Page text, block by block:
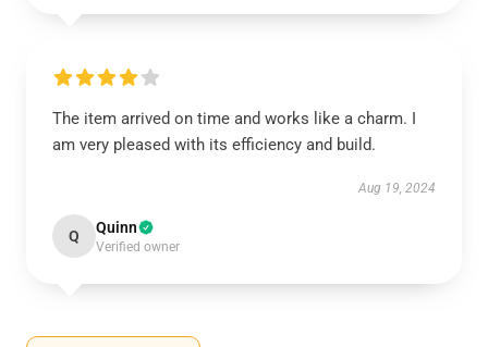
The item arrived on time and works like a charm. I
am very pleased with its efficiency and build.
Aug 19, 2024
Q Quinn
Verified owner